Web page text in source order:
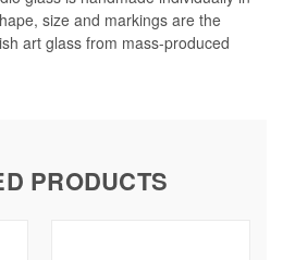
size and markings are the
art glass from mass-produced
PRODUCTS